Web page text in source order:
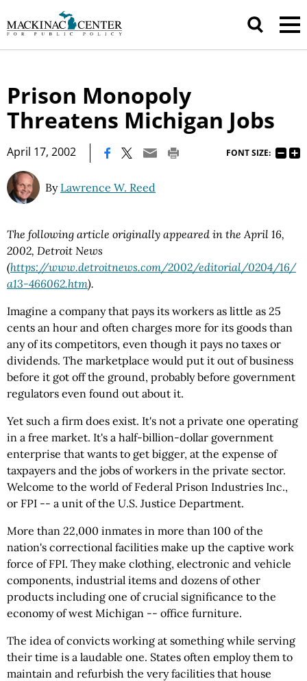
Prison Monopoly
Threatens Michigan Jobs
April 17, 2002 FONT SIZE:
By Lawrence W. Reed
The following article originally appeared in the April 16,
2002, Detroit News
(https://www.detroitnews.com/2002/editorial/0204/16/
a13-466062.htm).
Imagine a company that pays its workers as little as 25
cents an hour and often charges more for its goods than
any of its competitors, even though it pays no taxes or
dividends. The marketplace would put it out of business
before it got off the ground, probably before government
regulators even found out about it.
Yet such a firm does exist. It's not a private one operating
in a free market. It's a half-billion-dollar government
enterprise that wants to get bigger, at the expense of
taxpayers and the jobs of workers in the private sector.
Welcome to the world of Federal Prison Industries Inc.,
or FPI -- a unit of the U.S. Justice Department.
More than 22,000 inmates in more than 100 of the
nation's correctional facilities make up the captive work
force of FPI. They make clothing, electronic and vehicle
components, industrial items and dozens of other
products including one of crucial significance to the
economy of west Michigan -- office furniture.
The idea of convicts working at something while serving
their time is a laudable one. States often employ them to
maintain and refurbish the very facilities that house